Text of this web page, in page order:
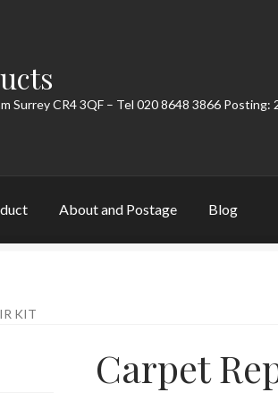
Surrey CR4 3QF – Tel 020 8648 3866 Posting:
About and Postage Blog
KIT
Carpet